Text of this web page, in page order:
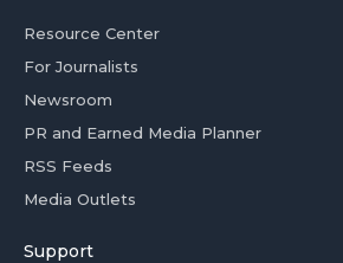
Resource Center
For Journalists
Newsroom
PR and Earned Media Planner
RSS Feeds
Media Outlets
Support